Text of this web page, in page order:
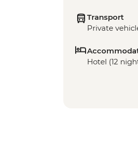
Transport
Private
Hotel (12